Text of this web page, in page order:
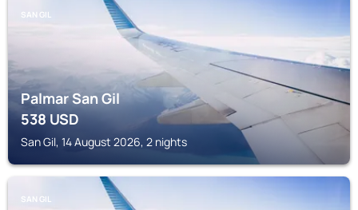
SAN GIL
Palmar San Gil
538USD
San Gil, 14 August 2026, 2 nights
SAN GIL